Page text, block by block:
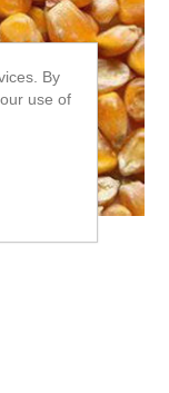
By
use of